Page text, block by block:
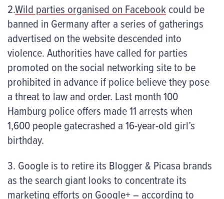
2.Wild parties organised on Facebookcould be
banned in Germany after a series of gatherings
advertised on the website descended into
violence. Authorities have called for parties
promoted on the social networking site to be
prohibited in advance if police believe they pose
a threat to law and order. Last month 100
Hamburg police offers made 11 arrests when
1,600 people gatecrashed a 16-year-old girl’s
birthday.
3. Google is to retire its Blogger & Picasa brands
as the search giant looks to concentrate its
marketing efforts on Google+ – according to